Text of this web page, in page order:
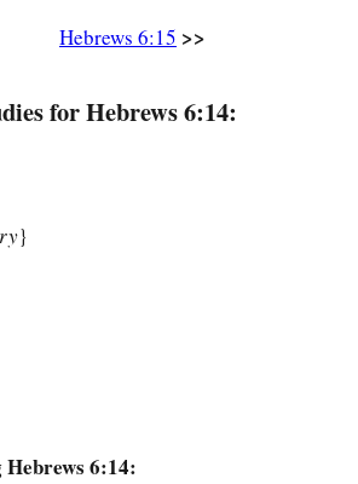
‡
Hebrews 6:15 >>
for Hebrews 6:14:
}
6:14: